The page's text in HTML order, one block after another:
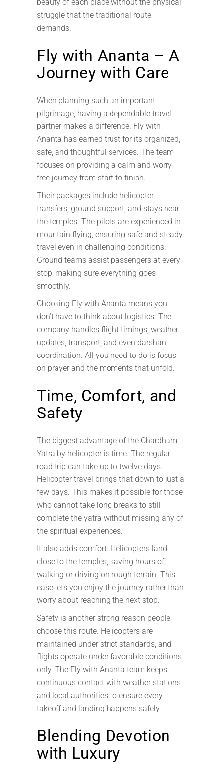
beauty of each place without the physical
struggle that the traditional route
demands.
Fly with Ananta – A
Journey with Care
When planning such an important
pilgrimage, having a dependable travel
partner makes a difference. Fly with
Ananta has earned trust for its organized,
safe, and thoughtful services. The team
focuses on providing a calm and worry-
free journey from start to finish.
Their packages include helicopter
transfers, ground support, and stays near
the temples. The pilots are experienced in
mountain flying, ensuring safe and steady
travel even in challenging conditions.
Ground teams assist passengers at every
stop, making sure everything goes
smoothly.
Choosing Fly with Ananta means you
don’t have to think about logistics. The
company handles flight timings, weather
updates, transport, and even darshan
coordination. All you need to do is focus
on prayer and the moments that unfold.
Time, Comfort, and
Safety
The biggest advantage of the Chardham
Yatra by helicopter is time. The regular
road trip can take up to twelve days.
Helicopter travel brings that down to just a
few days. This makes it possible for those
who cannot take long breaks to still
complete the yatra without missing any of
the spiritual experiences.
It also adds comfort. Helicopters land
close to the temples, saving hours of
walking or driving on rough terrain. This
ease lets you enjoy the journey rather than
worry about reaching the next stop.
Safety is another strong reason people
choose this route. Helicopters are
maintained under strict standards, and
flights operate under favorable conditions
only. The Fly with Ananta team keeps
continuous contact with weather stations
and local authorities to ensure every
takeoff and landing happens safely.
Blending Devotion
with Luxury